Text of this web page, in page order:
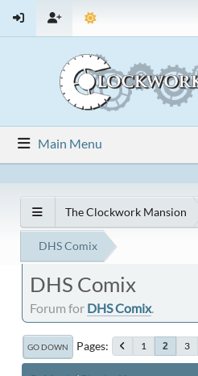
Main Menu
The Clockwork Mansion
DHS Comix
DHS Comix
Forum for DHS Comix.
GO DOWN Pages 1 2 3